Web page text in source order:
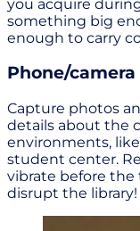
you acquire
something big
enough to carry
Phone/
Capture photos
details about the
environments,
student center.
vibrate before the
disrupt the library!